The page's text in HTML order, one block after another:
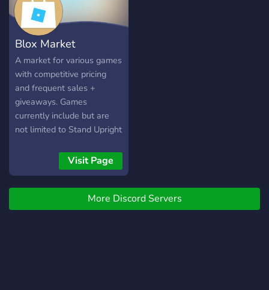
Blox Market
A market for various games
with competitive pricing
and frequent sales +
giveaways. Games
currently include but are
not limited to Stand Upright
Visit Page
More Discord Servers